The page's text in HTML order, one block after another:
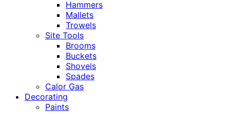
Hammers
Mallets
Trowels
Site Tools
Brooms
Buckets
Shovels
Spades
Calor Gas
Decorating
Paints